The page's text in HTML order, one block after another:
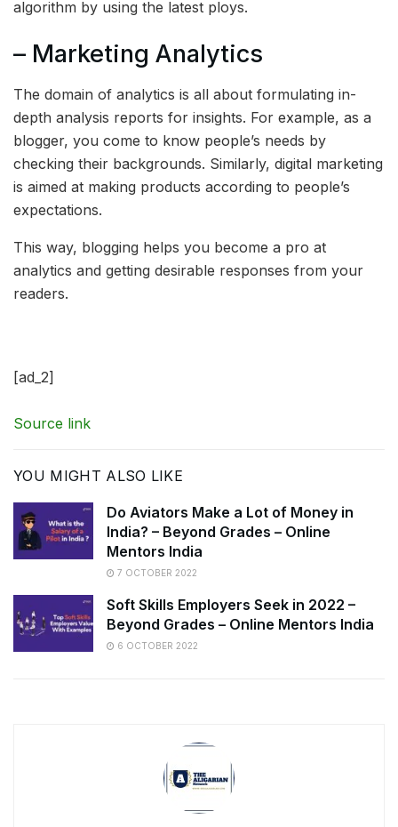
algorithm by using the latest ploys.
– Marketing Analytics
The domain of analytics is all about formulating in-
depth analysis reports for insights. For example, as a
blogger, you come to know people’s needs by
checking their backgrounds. Similarly, digital marketing
is aimed at making products according to people’s
expectations.
This way, blogging helps you become a pro at
analytics and getting desirable responses from your
readers.
[ad_2]
Source link
YOU MIGHT ALSO LIKE
Do Aviators Make a Lot of Money in
India? – Beyond Grades – Online
Mentors India
7 OCTOBER 2022
Soft Skills Employers Seek in 2022 –
Beyond Grades – Online Mentors India
6 OCTOBER 2022